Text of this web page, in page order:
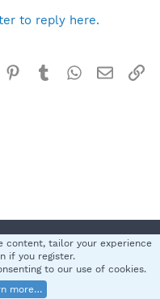
to reply here.
Pinterest
TumblrWhatsApp
Email
policy Help
S
XenForo Ltd.
content, tailor your experience
if you register.
to our use of cookies.
more…